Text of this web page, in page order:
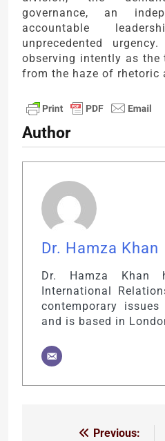
governance, an
accountable
unprecedented
observing intently as the
from the haze of rhetoric
Author
Dr. Hamza Khan
Dr. Hamza
International
contemporary
and is based in
Previous: